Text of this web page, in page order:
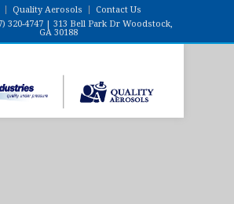
Quality Aerosols
Contact Us
320-4747 | 313 Bell Park Dr Woodstock,
GA 30188